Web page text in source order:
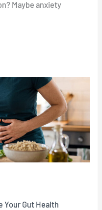
Maybe anxiety
Your Gut Health